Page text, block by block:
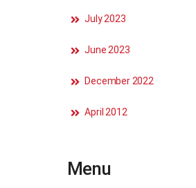
July 2023
June 2023
December 2022
April 2012
Menu